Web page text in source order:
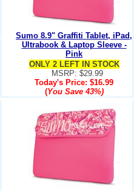
Sumo 8.9" Graffiti Tablet, iPad,
Ultrabook & Laptop Sleeve -
Pink
ONLY 2 LEFT IN STOCK
MSRP: $29.99
Today's Price: $16.99
(You Save 43%)